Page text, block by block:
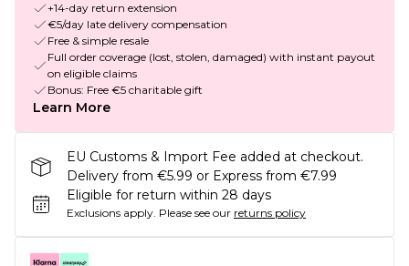
+14-day return extension
€5/day late delivery compensation
Free & simple resale
Full order coverage (lost, stolen, damaged) with instant payout
on eligible claims
Bonus: Free €5 charitable gift
Learn More
EU Customs & Import Fee added at checkout.
Delivery from €5.99 or Express from €7.99
Eligible for return within 28 days
Exclusions apply. Please see our returns policy